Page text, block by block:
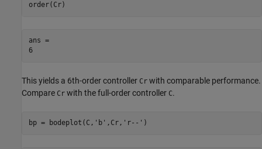
order(Cr)
ans =
6
This yields a 6th-order controller Cr with comparable performance.
Compare Cr with the full-order controller C.
bp = bodeplot(C, 'b' ,Cr, 'r--' )